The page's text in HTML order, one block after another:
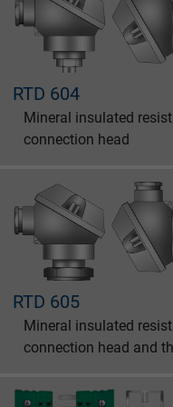
Name
Vendor
Expire
Purpose
Name
Vendor
RTD 604
Mineral insulated
connection head
RTD 605
Mineral insulated
connection head and